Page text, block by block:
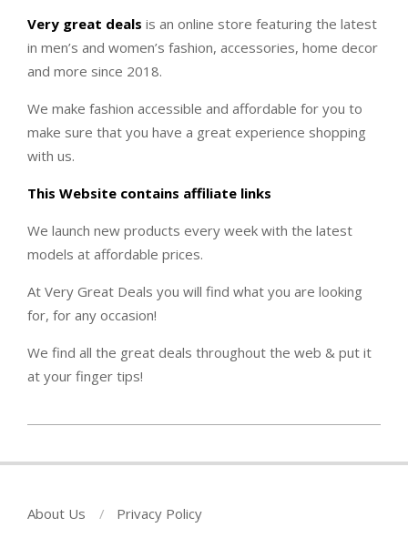
Very great deals is an online store featuring the latest
in men’s and women’s fashion, accessories, home decor
and more since 2018.
We make fashion accessible and affordable for you to
make sure that you have a great experience shopping
with us.
This Website contains affiliate links
We launch new products every week with the latest
models at affordable prices.
At Very Great Deals you will find what you are looking
for, for any occasion!
We find all the great deals throughout the web & put it
at your finger tips!
09-
About Us
Privacy Policy